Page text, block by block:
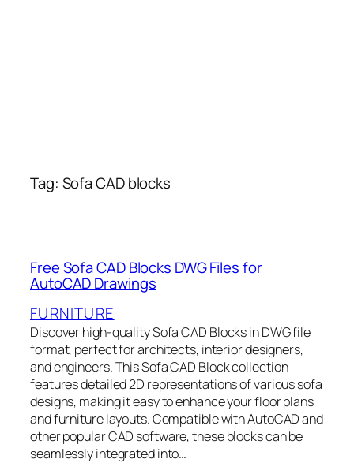
Tag: Sofa CAD blocks
Free Sofa CAD Blocks DWG Files for
AutoCAD Drawings
FURNITURE
Discover high-quality Sofa CAD Blocks in DWG file
format, perfect for architects, interior designers,
and engineers. This Sofa CAD Block collection
features detailed 2D representations of various sofa
designs, making it easy to enhance your floor plans
and furniture layouts. Compatible with AutoCAD and
other popular CAD software, these blocks can be
seamlessly integrated into…